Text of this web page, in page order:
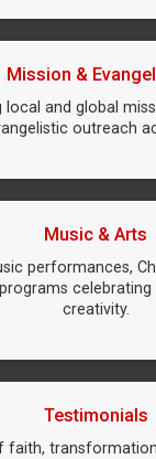
Mission &
local and global
outreach
Music & Arts
performances,
creativity.
Testimonials
faith,